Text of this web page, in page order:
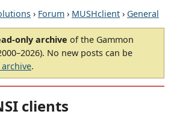
› Forum › MUSHclient › General
only archive of the Gammon
No new posts can be
.
clients